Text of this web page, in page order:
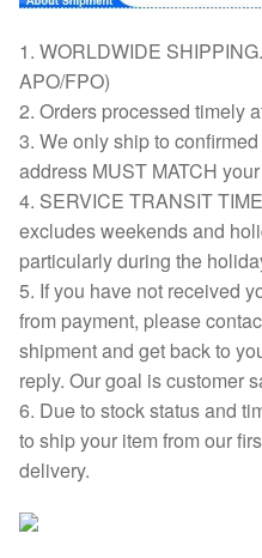
1. WORLDWIDE
APO/FPO)
2. Orders processed timely
3. We only ship to
address MUST MATCH
4. SERVICE TRANSIT
excludes weekends and
particularly during the
5. If you have not received
from payment, please
shipment and get back to
reply. Our goal is customer
6. Due to stock status and
to ship your item from our
delivery.